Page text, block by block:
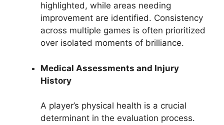
highlighted, while areas needing
improvement are identified. Consistency
across multiple games is often prioritized
over isolated moments of brilliance.
Medical Assessments and Injury
History
A player’s physical health is a crucial
determinant in the evaluation process.